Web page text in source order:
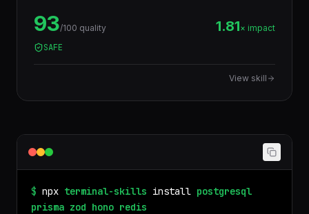
distributed locking, or performance optimization with
caching layers.
93/100 quality 1.81× impact
SAFE
View skill
$ npx terminal-skills install postgresql
prisma zod hono redis